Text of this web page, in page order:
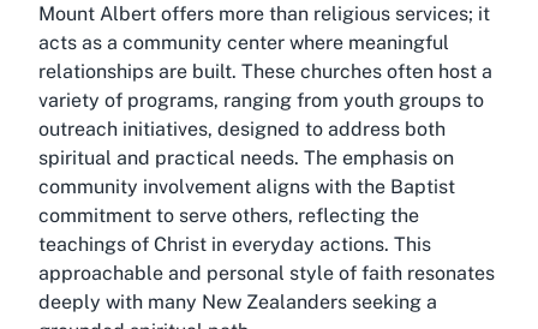
Mount Albert offers more than religious services; it
acts as a community center where meaningful
relationships are built. These churches often host a
variety of programs, ranging from youth groups to
outreach initiatives, designed to address both
spiritual and practical needs. The emphasis on
community involvement aligns with the Baptist
commitment to serve others, reflecting the
teachings of Christ in everyday actions. This
approachable and personal style of faith resonates
deeply with many New Zealanders seeking a